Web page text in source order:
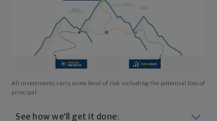
All investments carry some level of risk including the potential loss of
principal
See how we'll get it done: